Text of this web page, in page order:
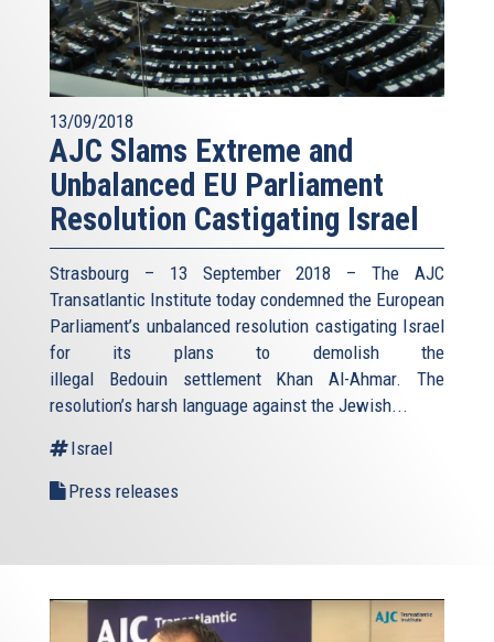
13/09/2018
AJC Slams Extreme and
Unbalanced EU Parliament
Resolution Castigating Israel
Strasbourg – 13 September 2018 – The AJC
Transatlantic Institute today condemned the European
Parliament’s unbalanced resolution castigating Israel
for its plans to demolish the
illegal Bedouin settlement Khan Al-Ahmar. The
resolution’s harsh language against the Jewish...
Israel
Press releases